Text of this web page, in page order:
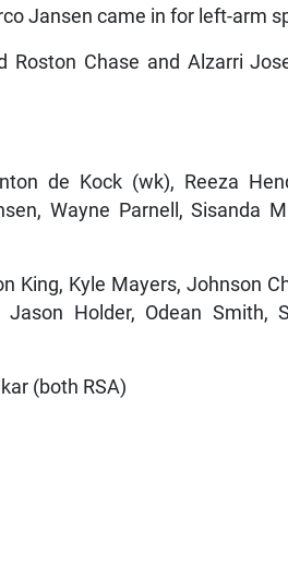
Jansen came in for left-arm
Roston Chase and Alzarri
de Kock (wk), Reeza
Wayne Parnell, Sisanda
King, Kyle Mayers, Johnson
Holder, Odean Smith,
(both RSA)